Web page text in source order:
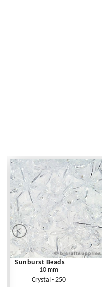
Sunburst Beads
10 mm
Crystal - 250